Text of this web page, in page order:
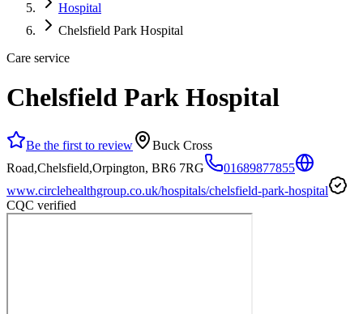
Hospital
Chelsfield Park Hospital
Care service
Chelsfield Park Hospital
Be the first to review
Buck Cross
Road,Chelsfield,Orpington, BR6 7RG
01689877855
www.circlehealthgroup.co.uk/hospitals/chelsfield-park-hospital
CQC verified